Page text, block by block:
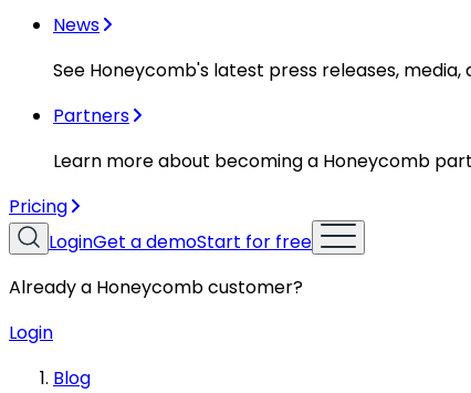
News
See Honeycomb's latest press releases, media,
Partners
Learn more about becoming a Honeycomb
Pricing
LoginGet a demoStart for free
Already a Honeycomb customer?
Login
Blog